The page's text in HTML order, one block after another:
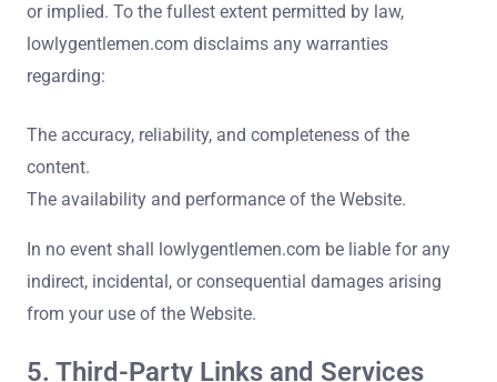
or implied. To the fullest extent permitted by law,
lowlygentlemen.com disclaims any warranties
regarding:
The accuracy, reliability, and completeness of the
content.
The availability and performance of the Website.
In no event shall lowlygentlemen.com be liable for any
indirect, incidental, or consequential damages arising
from your use of the Website.
5. Third-Party Links and Services